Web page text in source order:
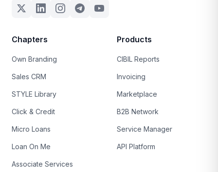
Chapters
Own Branding
Sales CRM
STYLE Library
Click & Credit
Micro Loans
Loan On Me
Associate Services
Products
CIBIL Reports
Invoicing
Marketplace
B2B Network
Service Manager
API Platform